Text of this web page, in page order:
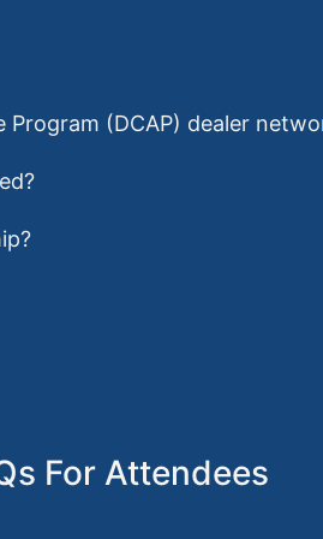
(DCAP) dealer
For Attendees